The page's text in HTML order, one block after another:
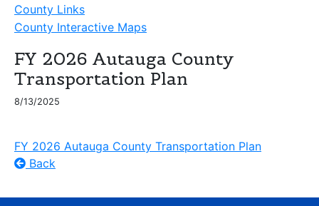
County Links
County Interactive Maps
FY 2026 Autauga County
Transportation Plan
8/13/2025
FY 2026 Autauga County Transportation Plan
Back